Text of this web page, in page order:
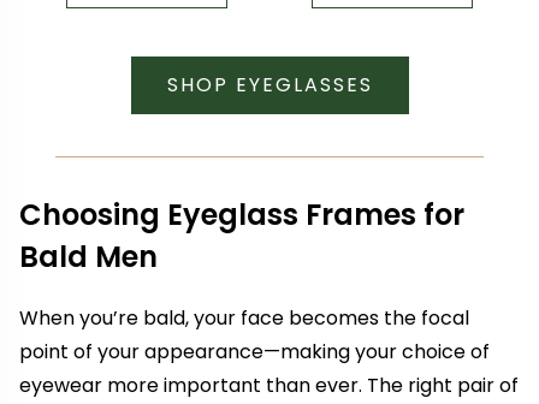
SHOP EYEGLASSES
Choosing Eyeglass Frames for
Bald Men
When you’re bald, your face becomes the focal
point of your appearance—making your choice of
eyewear more important than ever. The right pair of